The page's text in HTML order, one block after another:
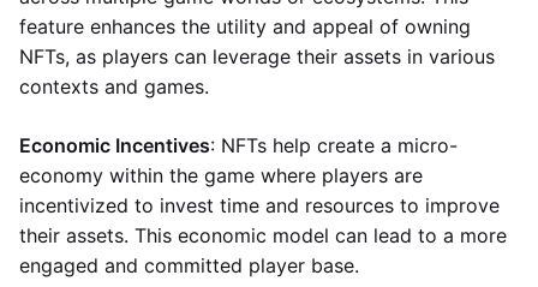
feature enhances the utility and appeal of owning
NFTs, as players can leverage their assets in various
contexts and games.
Economic Incentives: NFTs help create a micro-
economy within the game where players are
incentivized to invest time and resources to improve
their assets. This economic model can lead to a more
engaged and committed player base.